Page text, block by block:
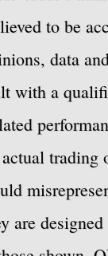
to be
data
with a
are